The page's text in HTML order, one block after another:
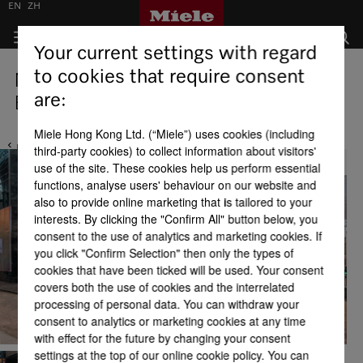
Miele Experience Centre Causeway
Bay
Back
EN ZH
Your current settings with regard
to cookies that require consent
are:
Miele Hong Kong Ltd. (“Miele”) uses cookies (including
third-party cookies) to collect information about visitors'
use of the site. These cookies help us perform essential
functions, analyse users' behaviour on our website and
also to provide online marketing that is tailored to your
interests. By clicking the "Confirm All" button below, you
consent to the use of analytics and marketing cookies. If
you click "Confirm Selection" then only the types of
cookies that have been ticked will be used. Your consent
covers both the use of cookies and the interrelated
processing of personal data. You can withdraw your
consent to analytics or marketing cookies at any time
with effect for the future by changing your consent
settings at the top of our online cookie policy. You can